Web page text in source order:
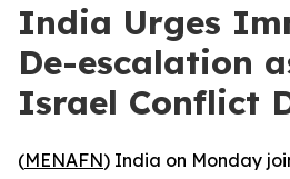
India Urges
De-escalation
Israel Conflict
(MENAFN) India on Monday